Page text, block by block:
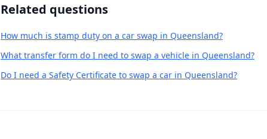
Related questions
How much is stamp duty on a car swap in Queensland?
What transfer form do I need to swap a vehicle in Queensland?
Do I need a Safety Certificate to swap a car in Queensland?